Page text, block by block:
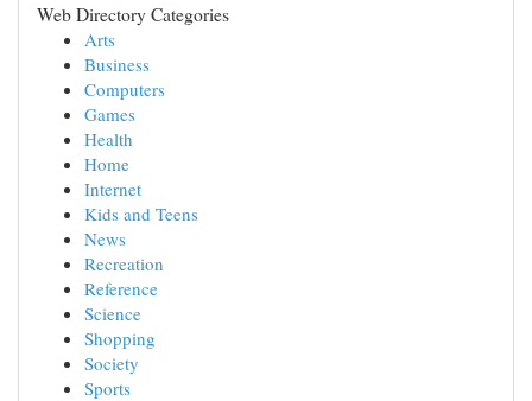
Web Directory Categories
Arts
Business
Computers
Games
Health
Home
Internet
Kids and Teens
News
Recreation
Reference
Science
Shopping
Society
Sports